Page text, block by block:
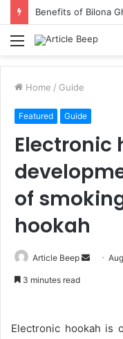
Benefits of Bilona
Menu
Home / Guide
Featured Guide
Electronic
of
hookah
Article Beep
Send
3 minutes read
Electronic hookah is